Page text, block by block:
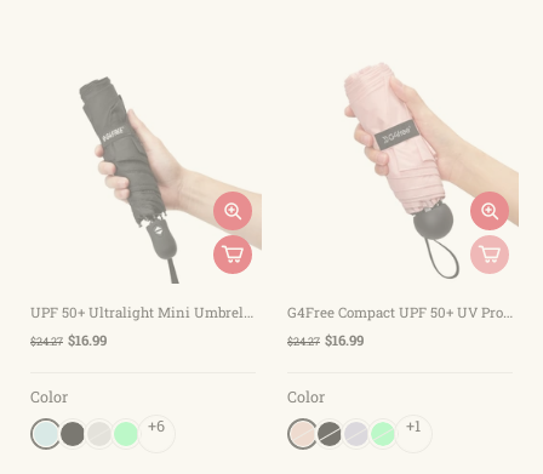
UPF 50+ Ultralight Mini Umbrella Auto Open/Close
$24.27 $16.99
Color
+6
G4Free Compact UPF 50+ UV Protection Sun Blocking Mini Umbrellas
$24.27 $16.99
Color
+1